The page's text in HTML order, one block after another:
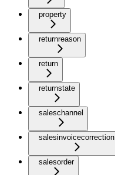
property
returnreason
return
returnstate
saleschannel
salesinvoicecorrection
salesorder